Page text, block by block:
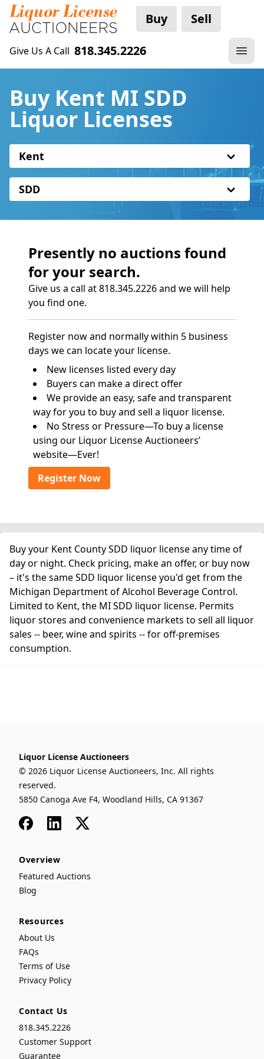
Buy Sell
Give Us A Call 818.345.2226
Buy Kent MI SDD
Liquor Licenses
Kent
SDD
Presently no auctions found
for your search.
Give us a call at 818.345.2226 and we will help
you find one.
Register now and normally within 5 business
days we can locate your license.
New licenses listed every day
Buyers can make a direct offer
We provide an easy, safe and transparent
way for you to buy and sell a liquor license.
No Stress or Pressure—To buy a license
using our Liquor License Auctioneers’
website—Ever!
Register Now
Buy your Kent County SDD liquor license any time of
day or night. Check pricing, make an offer, or buy now
– it's the same SDD liquor license you'd get from the
Michigan Department of Alcohol Beverage Control.
Limited to Kent, the MI SDD liquor license. Permits
liquor stores and convenience markets to sell all liquor
sales -- beer, wine and spirits -- for off-premises
consumption.
Liquor License Auctioneers
© 2026 Liquor License Auctioneers, Inc. All rights
reserved.
5850 Canoga Ave F4, Woodland Hills, CA 91367
FacebookLinkedIn
x
Overview
Featured Auctions
Blog
Resources
About Us
FAQs
Terms of Use
Privacy Policy
Contact Us
818.345.2226
Customer Support
Guarantee